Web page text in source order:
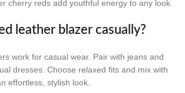
cherry reds add youthful energy to any look.
leather blazer casually?
work for casual wear. Pair with jeans and
dresses. Choose relaxed fits and mix with
effortless, stylish look.